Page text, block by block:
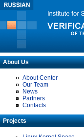
About Us
About Center
Our Team
News
Partners
Contacts
Projects